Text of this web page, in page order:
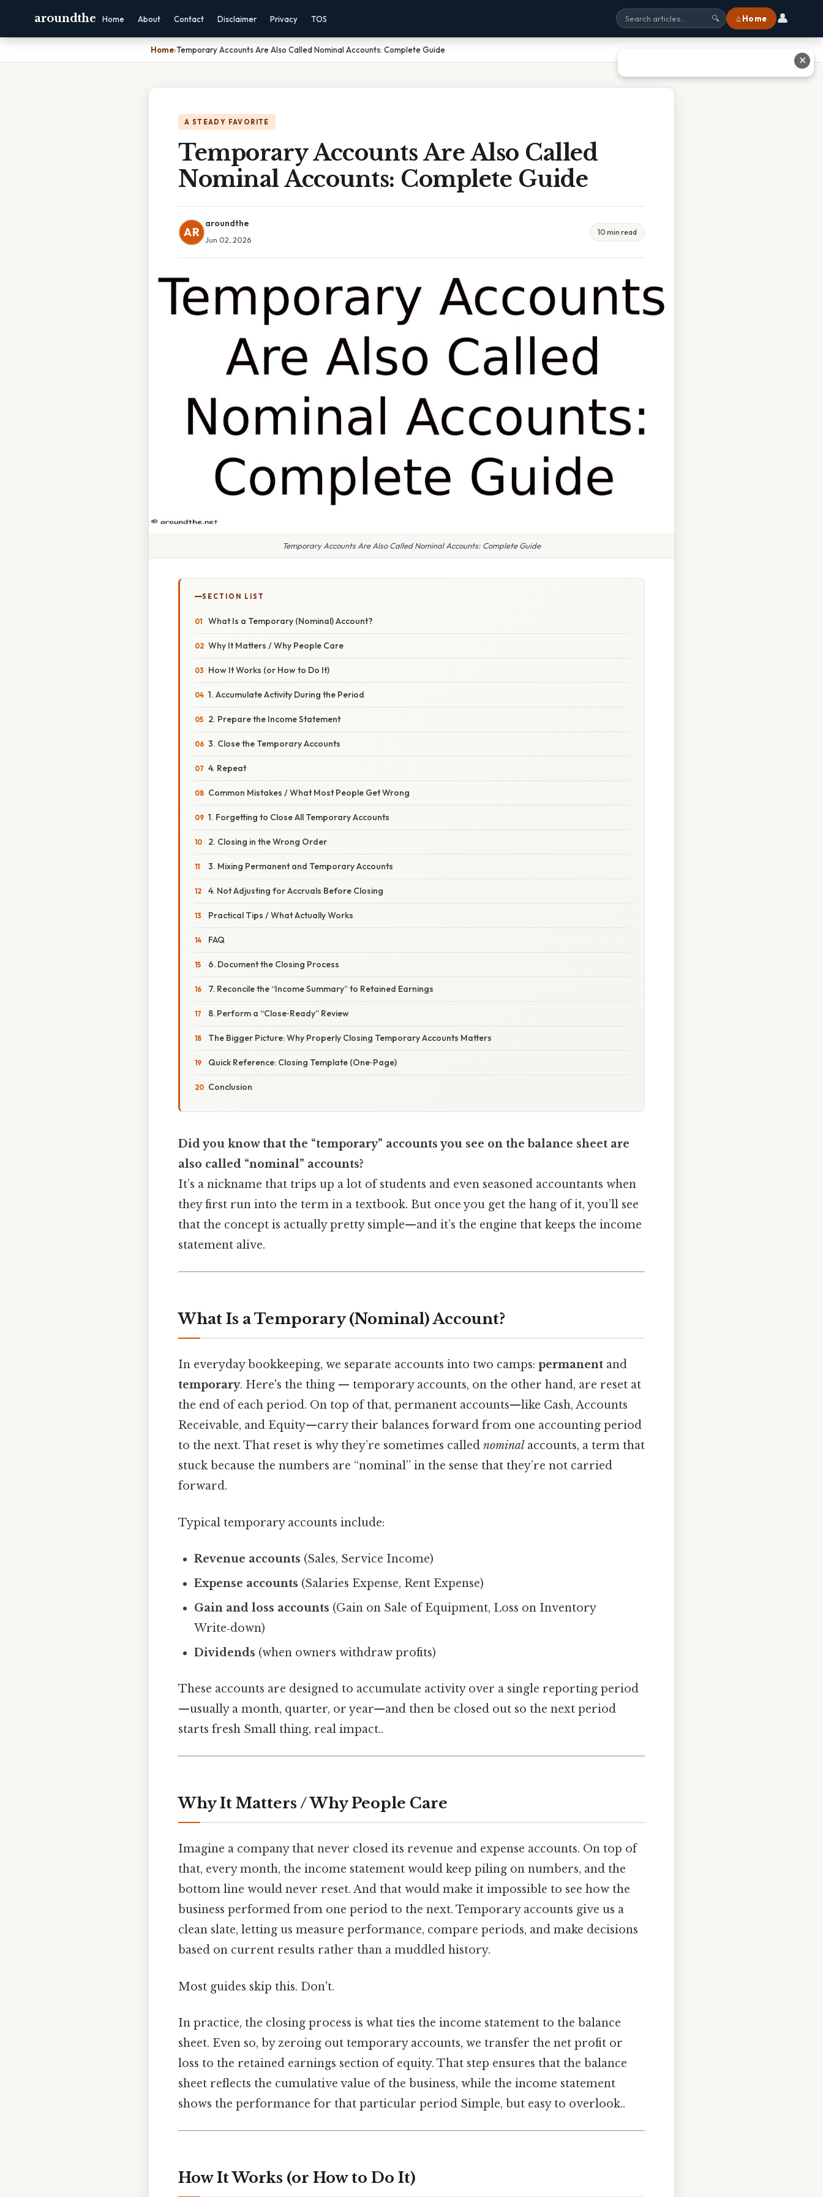
aroundthe Home About Contact Disclaimer Privacy TOS 🔍 ⌂ Home 👤
Home›Temporary Accounts Are Also Called Nominal Accounts: Complete Guide
A STEADY FAVORITE
Temporary Accounts Are Also Called
Nominal Accounts: Complete Guide
AR
aroundthe
Jun 02, 2026
10 min read
Temporary Accounts Are Also Called Nominal Accounts: Complete Guide
SECTION LIST
What Is a Temporary (Nominal) Account?
Why It Matters / Why People Care
How It Works (or How to Do It)
1. Accumulate Activity During the Period
2. Prepare the Income Statement
3. Close the Temporary Accounts
4. Repeat
Common Mistakes / What Most People Get Wrong
1. Forgetting to Close All Temporary Accounts
2. Closing in the Wrong Order
3. Mixing Permanent and Temporary Accounts
4. Not Adjusting for Accruals Before Closing
Practical Tips / What Actually Works
FAQ
6. Document the Closing Process
7. Reconcile the “Income Summary” to Retained Earnings
8. Perform a “Close‑Ready” Review
The Bigger Picture: Why Properly Closing Temporary Accounts Matters
Quick Reference: Closing Template (One‑Page)
Conclusion
Did you know that the “temporary” accounts you see on the balance sheet are
also called “nominal” accounts?
It’s a nickname that trips up a lot of students and even seasoned accountants when
they first run into the term in a textbook. But once you get the hang of it, you’ll see
that the concept is actually pretty simple—and it’s the engine that keeps the income
statement alive.
What Is a Temporary (Nominal) Account?
In everyday bookkeeping, we separate accounts into two camps: permanent and
temporary. Here's the thing — temporary accounts, on the other hand, are reset at
the end of each period. On top of that, permanent accounts—like Cash, Accounts
Receivable, and Equity—carry their balances forward from one accounting period
to the next. That reset is why they’re sometimes called nominal accounts, a term that
stuck because the numbers are “nominal” in the sense that they’re not carried
forward.
Typical temporary accounts include:
Revenue accounts (Sales, Service Income)
Expense accounts (Salaries Expense, Rent Expense)
Gain and loss accounts (Gain on Sale of Equipment, Loss on Inventory
Write‑down)
Dividends (when owners withdraw profits)
These accounts are designed to accumulate activity over a single reporting period
—usually a month, quarter, or year—and then be closed out so the next period
starts fresh Small thing, real impact..
Why It Matters / Why People Care
Imagine a company that never closed its revenue and expense accounts. On top of
that, every month, the income statement would keep piling on numbers, and the
bottom line would never reset. And that would make it impossible to see how the
business performed from one period to the next. Temporary accounts give us a
clean slate, letting us measure performance, compare periods, and make decisions
based on current results rather than a muddled history.
Most guides skip this. Don't.
In practice, the closing process is what ties the income statement to the balance
sheet. Even so, by zeroing out temporary accounts, we transfer the net profit or
loss to the retained earnings section of equity. That step ensures that the balance
sheet reflects the cumulative value of the business, while the income statement
shows the performance for that particular period Simple, but easy to overlook..
How It Works (or How to Do It)
✕